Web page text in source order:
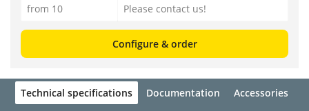
from 10
Please contact us!
Configure & order
Technical specifications Documentation Accessories